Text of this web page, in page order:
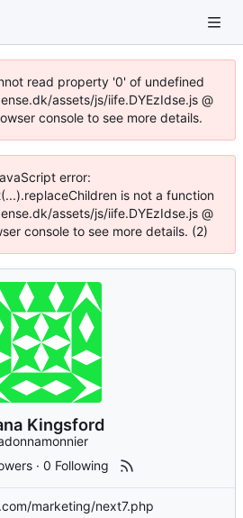
read property '0' of undefined
assets/js/iife.DYEzIdse.js @
console to see more details.
error:
is not a function
assets/js/iife.DYEzIdse.js @
console to see more details. (2)
Kingsford
·0 Following
marketing/next7.php